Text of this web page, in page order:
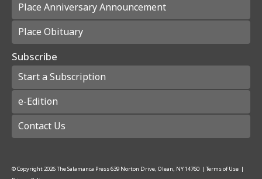
Place Anniversary Announcement
Place Obituary
Subscribe
Start a Subscription
e-Edition
Contact Us
© Copyright 2026The Salamanca Press639 Norton Drive, Olean, NY 14760 | Terms of Use |